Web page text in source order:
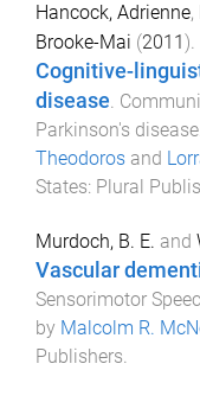
Hancock, Adrienne,
Brooke-Mai (2011 ).
Cognitive-
disease.
Parkinson's disease
Theodoros and
States: Plural
Murdoch, B. E. and
Vascular
Sensorimotor
by Malcolm R.
Publishers.